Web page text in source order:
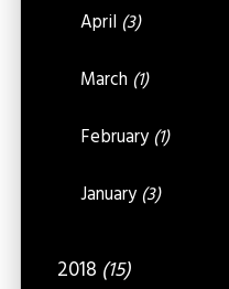
April (3)
March (1)
February (1)
January (3)
2018 (15)